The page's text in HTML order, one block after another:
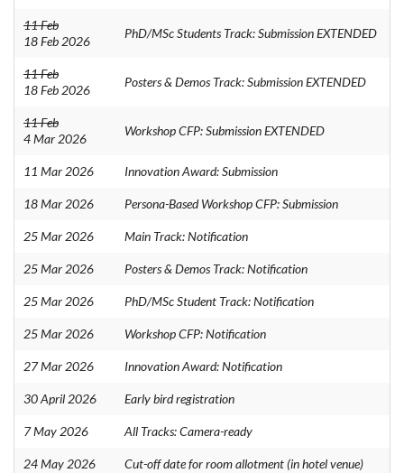
11 Feb
18 Feb 2026
PhD/MSc Students Track: Submission EXTENDED
11 Feb
18 Feb 2026
Posters & Demos Track: Submission EXTENDED
11 Feb
4 Mar 2026
Workshop CFP: Submission EXTENDED
11 Mar 2026 Innovation Award: Submission
18 Mar 2026 Persona-Based Workshop CFP: Submission
25 Mar 2026 Main Track: Notification
25 Mar 2026 Posters & Demos Track: Notification
25 Mar 2026 PhD/MSc Student Track: Notification
25 Mar 2026 Workshop CFP: Notification
27 Mar 2026 Innovation Award: Notification
30 April 2026 Early bird registration
7 May 2026 All Tracks: Camera-ready
24 May 2026 Cut-off date for room allotment (in hotel venue)